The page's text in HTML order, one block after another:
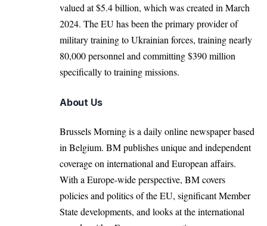
valued at $5.4 billion, which was created in March
2024. The EU has been the primary provider of
military training to Ukrainian forces, training nearly
80,000 personnel and committing $390 million
specifically to training missions.
About Us
Brussels Morning is a daily online newspaper based
in Belgium. BM publishes unique and independent
coverage on international and European affairs.
With a Europe-wide perspective, BM covers
policies and politics of the EU, significant Member
State developments, and looks at the international